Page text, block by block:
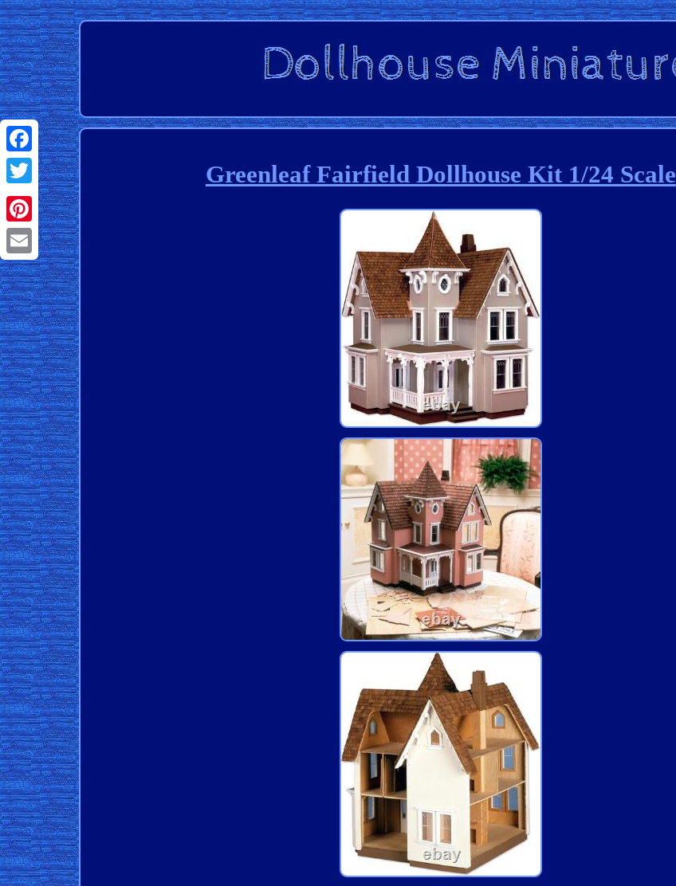
Facebook
Twitter
Pinterest
Email
Greenleaf Fairfield Dollhouse Kit 1/24 Scale